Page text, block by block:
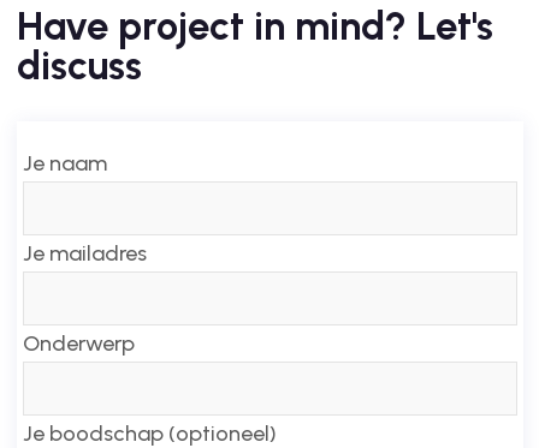
Have project in mind? Let's
discuss
Je naam
Je mailadres
Onderwerp
Je boodschap (optioneel)